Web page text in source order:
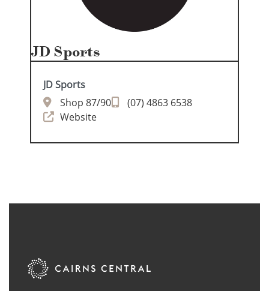
JD Sports
JD Sports
Shop 87/90
(07) 4863 6538
Website